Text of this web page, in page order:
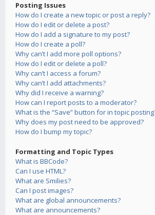
Posting Issues
How do I create a new topic or post a reply?
How do I edit or delete a post?
How do I add a signature to my post?
How do I create a poll?
Why can’t I add more poll options?
How do I edit or delete a poll?
Why can’t I access a forum?
Why can’t I add attachments?
Why did I receive a warning?
How can I report posts to a moderator?
What is the “Save” button for in topic
Why does my post need to be approved?
How do I bump my topic?
Formatting and Topic Types
What is BBCode?
Can I use HTML?
What are Smilies?
Can I post images?
What are global announcements?
What are announcements?